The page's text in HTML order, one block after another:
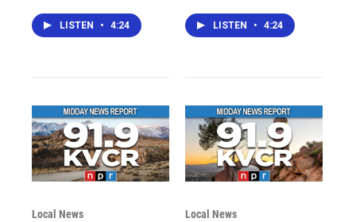
LISTEN • 4:24 LISTEN • 4:24
Local News Local News